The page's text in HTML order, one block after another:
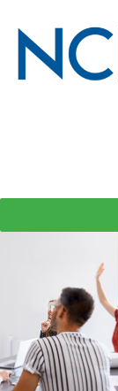
Previous